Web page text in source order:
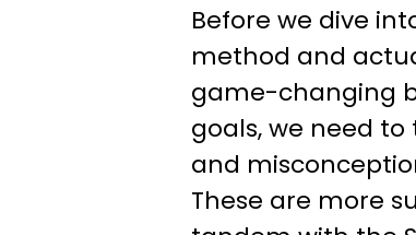
Before we dive
method and
game-changing
goals, we need
and
These are more